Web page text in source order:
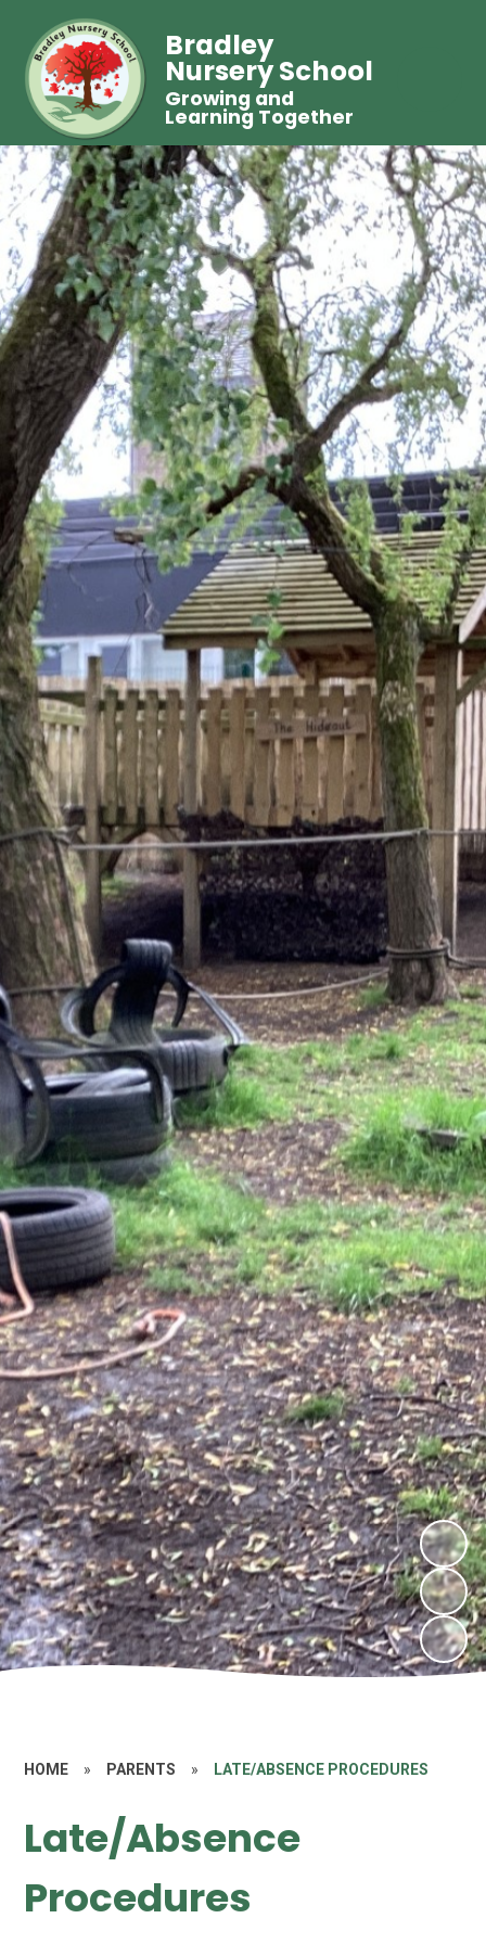
Bradley
Nursery School
Growing and
Learning Together
HOME » PARENTS » LATE/ABSENCE PROCEDURES
Late/Absence
Procedures